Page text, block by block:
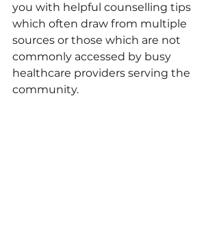
you with helpful counselling tips
which often draw from multiple
sources or those which are not
commonly accessed by busy
healthcare providers serving the
community.